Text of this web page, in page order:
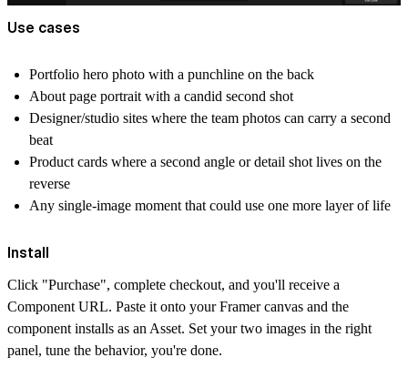
Use cases
Portfolio hero photo with a punchline on the back
About page portrait with a candid second shot
Designer/studio sites where the team photos can carry a second
beat
Product cards where a second angle or detail shot lives on the
reverse
Any single-image moment that could use one more layer of life
Install
Click "Purchase", complete checkout, and you'll receive a
Component URL. Paste it onto your Framer canvas and the
component installs as an Asset. Set your two images in the right
panel, tune the behavior, you're done.